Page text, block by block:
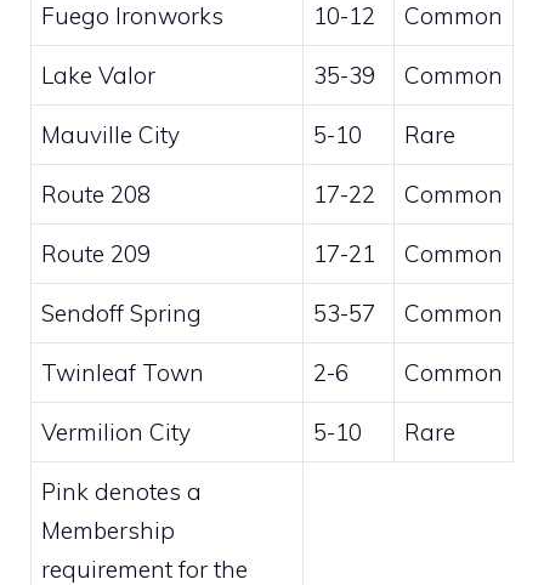
Fuego Ironworks 10-12 Common
Lake Valor 35-39 Common
Mauville City 5-10 Rare
Route 208 17-22 Common
Route 209 17-21 Common
Sendoff Spring 53-57 Common
Twinleaf Town 2-6 Common
Vermilion City 5-10 Rare
Pink denotes a
Membership
requirement for the